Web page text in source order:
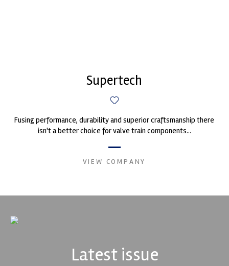
Supertech
Fusing performance, durability and superior craftsmanship there
isn't a better choice for valve train components...
VIEW COMPANY
Latest issue